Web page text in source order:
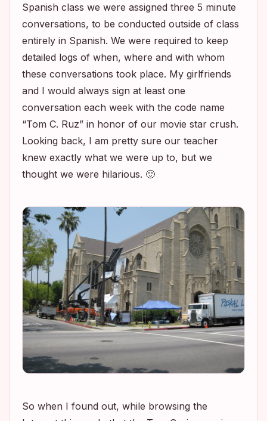
Spanish class we were assigned three 5 minute
conversations, to be conducted outside of class
entirely in Spanish. We were required to keep
detailed logs of when, where and with whom
these conversations took place. My girlfriends
and I would always sign at least one
conversation each week with the code name
“Tom C. Ruz” in honor of our movie star crush.
Looking back, I am pretty sure our teacher
knew exactly what we were up to, but we
thought we were hilarious. 🙂
So when I found out, while browsing the